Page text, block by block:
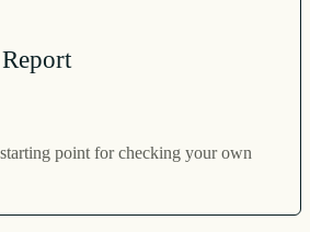
starting point for checking your own